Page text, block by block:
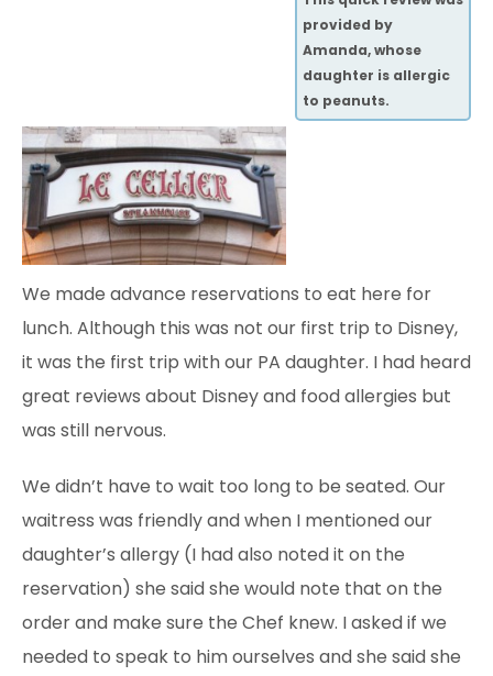
provided by
Amanda, whose
daughter is allergic
to peanuts.
We made advance reservations to eat here for
lunch. Although this was not our first trip to Disney,
it was the first trip with our PA daughter. I had heard
great reviews about Disney and food allergies but
was still nervous.
We didn’t have to wait too long to be seated. Our
waitress was friendly and when I mentioned our
daughter’s allergy (I had also noted it on the
reservation) she said she would note that on the
order and make sure the Chef knew. I asked if we
needed to speak to him ourselves and she said she